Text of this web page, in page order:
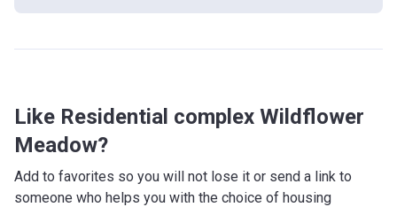
Like Residential complex Wildflower
Meadow?
Add to favorites so you will not lose it or send a link to
someone who helps you with the choice of housing